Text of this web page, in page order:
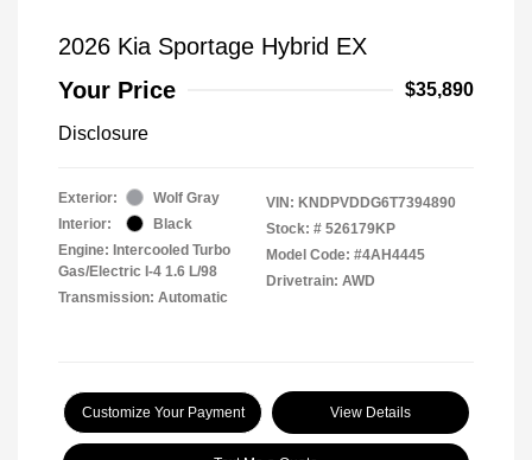
2026 Kia Sportage Hybrid EX
Your Price
$35,890
Disclosure
Exterior:
Wolf Gray
Interior:
Black
Engine: Intercooled Turbo
Gas/Electric I-4 1.6 L/98
Transmission: Automatic
VIN: KNDPVDDG6T7394890
Stock: # 526179KP
Model Code: #4AH4445
Drivetrain: AWD
Customize Your Payment View Details